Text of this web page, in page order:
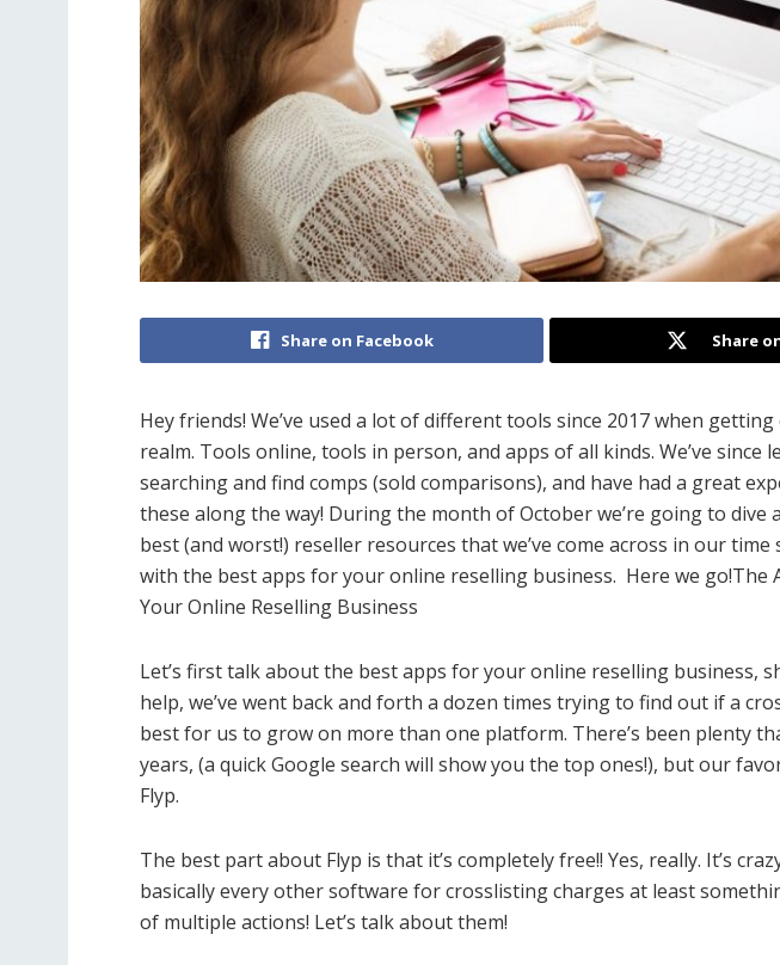
Share on Facebook Share
Hey friends! We’ve used a lot of different tools since 2017 when
realm. Tools online, tools in person, and apps of all kinds. We’ve since
searching and find comps (sold comparisons), and have had a great
these along the way! During the month of October we’re going to
best (and worst!) reseller resources that we’ve come across in our time
with the best apps for your online reselling business. Here we go!The
Your Online Reselling Business
Let’s first talk about the best apps for your online reselling business,
help, we’ve went back and forth a dozen times trying to find out if a
best for us to grow on more than one platform. There’s been plenty
years, (a quick Google search will show you the top ones!), but our
Flyp.
The best part about Flyp is that it’s completely free!! Yes, really. It’s
basically every other software for crosslisting charges at least
of multiple actions! Let’s talk about them!